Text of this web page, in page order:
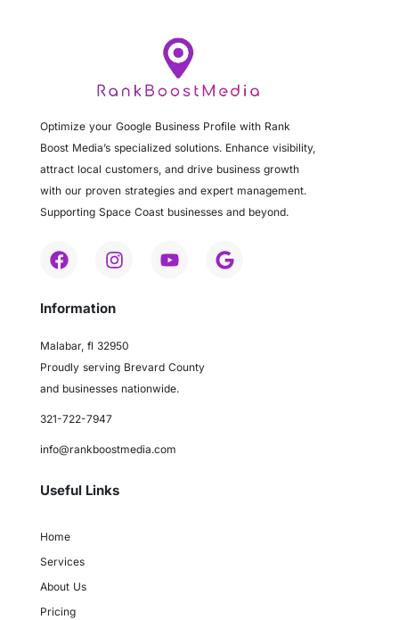
Optimize your Google Business Profile with Rank
Boost Media’s specialized solutions. Enhance visibility,
attract local customers, and drive business growth
with our proven strategies and expert management.
Supporting Space Coast businesses and beyond.
Information
Malabar, fl 32950
Proudly serving Brevard County
and businesses nationwide.
321-722-7947
info@rankboostmedia.com
Useful Links
Home
Services
About Us
Pricing